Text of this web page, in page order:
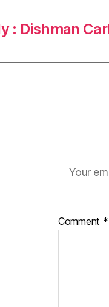
: Dishman
Your
Comment *